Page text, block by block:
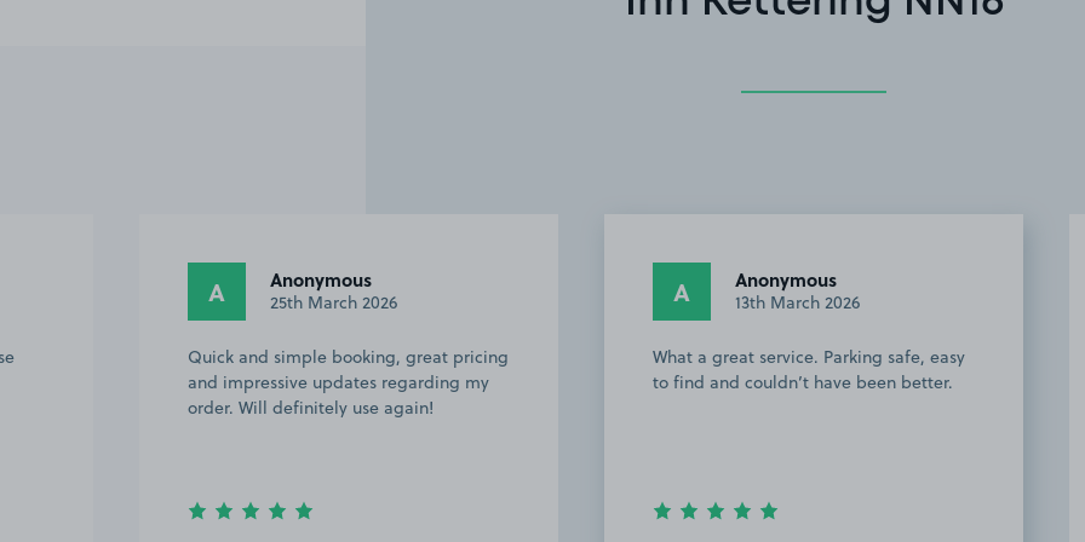
A Anonymous
13th March 2026
What a great service. Parking safe, easy
to find and couldn’t have been better.
EI Emadul I.
24th February 2026
Easy to find and short distance from
KGH